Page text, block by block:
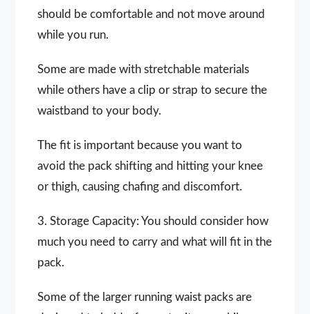
should be comfortable and not move around
while you run.
Some are made with stretchable materials
while others have a clip or strap to secure the
waistband to your body.
The fit is important because you want to
avoid the pack shifting and hitting your knee
or thigh, causing chafing and discomfort.
3. Storage Capacity: You should consider how
much you need to carry and what will fit in the
pack.
Some of the larger running waist packs are